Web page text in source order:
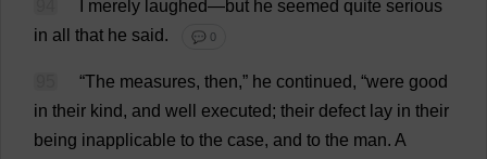
merely laughed—but he seemed quite serious
in all that he said. 💬 0
“The measures, then,” he continued, “were good
in their kind, and well executed; their defect lay in their
being inapplicable to the case, and to the man. A